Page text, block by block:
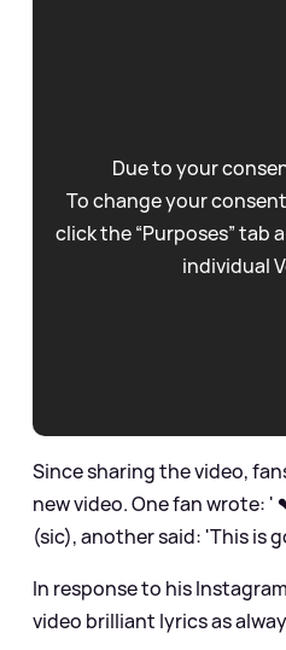
Due to your
To change your
click the “Purposes” tab
individual
Since sharing the video,
new video. One fan
(sic), another said: 'This is
In response to his
video brilliant lyrics as